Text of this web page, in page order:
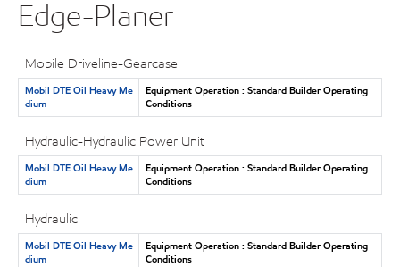
Edge-Planer
Mobile Driveline-Gearcase
Mobil DTE Oil Heavy Me
dium
Equipment Operation : Standard Builder Operating
Conditions
Hydraulic-Hydraulic Power Unit
Mobil DTE Oil Heavy Me
dium
Equipment Operation : Standard Builder Operating
Conditions
Hydraulic
Mobil DTE Oil Heavy Me
dium
Equipment Operation : Standard Builder Operating
Conditions